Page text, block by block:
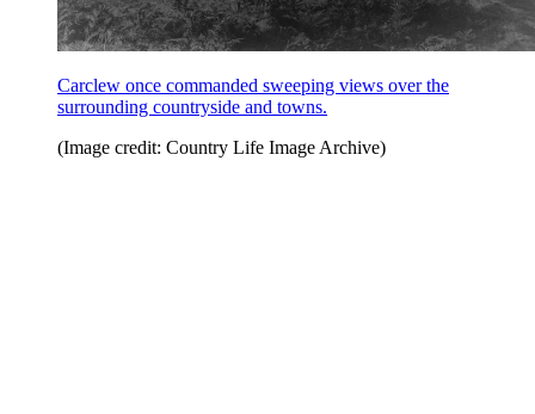
Carclew once commanded sweeping views over the
surrounding countryside and towns.
(Image credit: Country Life Image Archive)